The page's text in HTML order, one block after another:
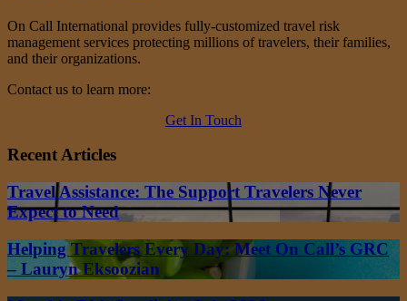
On Call International provides fully-customized travel risk
management services protecting millions of travelers, their families,
and their organizations.
Contact us to learn more:
Get In Touch
Recent Articles
Travel Assistance: The Support Travelers Never
Expect to Need
Helping Travelers Every Day: Meet On Call’s GRC
– Lauryn Eksoozian